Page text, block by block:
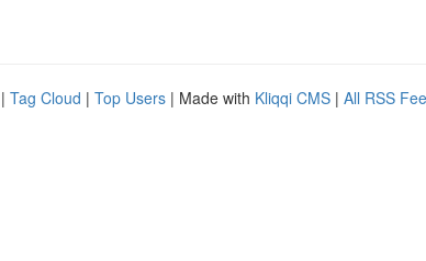
| Tag Cloud | Top Users | Made with Kliqqi CMS | All RSS